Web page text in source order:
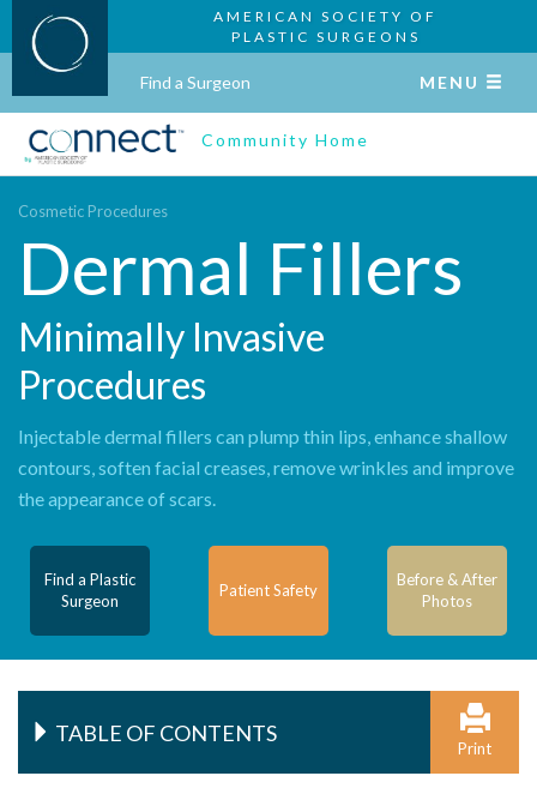
AMERICAN SOCIETY OF
PLASTIC SURGEONS
Find a Surgeon MENU
Community Home
Cosmetic Procedures
Dermal Fillers
Minimally Invasive
Procedures
Injectable dermal fillers can plump thin lips, enhance shallow
contours, soften facial creases, remove wrinkles and improve
the appearance of scars.
Find a Plastic
Surgeon
Patient Safety
Before & After
Photos
TABLE OF CONTENTS
Print